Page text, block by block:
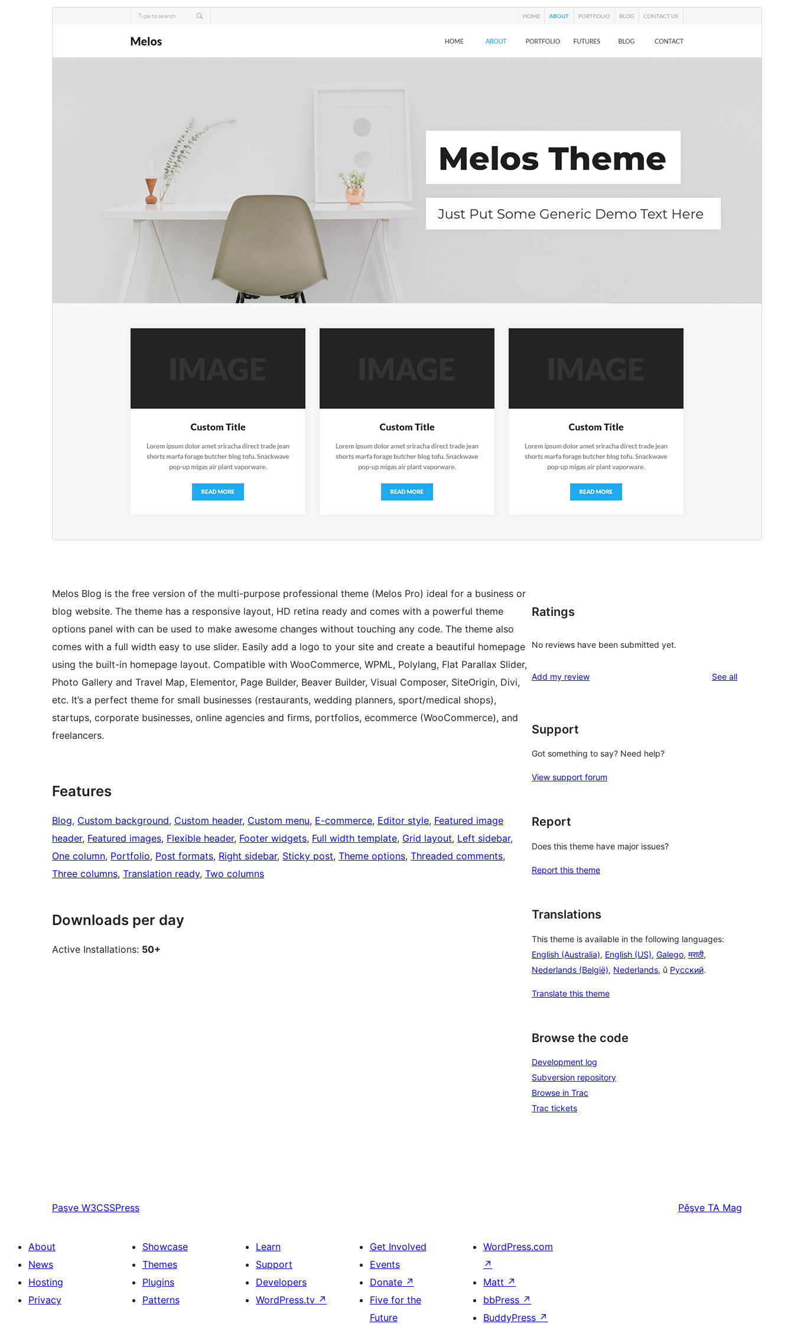
Commercial theme
Last updated
Active installations
WordPress version
PHP version
Melos Blog is the free version of the multi-purpose professional theme (Melos Pro) ideal for a business or
blog website. The theme has a responsive layout, HD retina ready and comes with a powerful theme
options panel with can be used to make awesome changes without touching any code. The theme also
comes with a full width easy to use slider. Easily add a logo to your site and create a beautiful homepage
using the built-in homepage layout. Compatible with WooCommerce, WPML, Polylang, Flat Parallax Slider,
Photo Gallery and Travel Map, Elementor, Page Builder, Beaver Builder, Visual Composer, SiteOrigin, Divi,
etc. It’s a perfect theme for small businesses (restaurants, wedding planners, sport/medical shops),
startups, corporate businesses, online agencies and firms, portfolios, ecommerce (WooCommerce), and
freelancers.
Features
Blog, Custom background, Custom header, Custom menu, E-commerce, Editor style, Featured image
header, Featured images, Flexible header, Footer widgets, Full width template, Grid layout, Left sidebar
One column, Portfolio, Post formats, Right sidebar, Sticky post, Theme options, Threaded comments
Three columns, Translation ready, Two columns
Downloads per day
Active Installations: 50+
Ratings
No reviews have been submitted yet.
Add my review See allreviews
Support
Got something to say? Need help?
View support forum
Report
Does this theme have major issues?
Report this theme
Translations
This theme is available in the following languages:
English (Australia), English (US), Galego, मराठी,
Nederlands (België), Nederlands, û Русский.
Translate this theme
Browse the code
Development log
Subversion repository
Browse in Trac
Trac tickets
Paşve W3CSSPress Pêşve TA Mag
About
News
Hosting
Privacy
Showcase
Themes
Plugins
Patterns
Learn
Support
Developers
WordPress.tv ↗
Get Involved
Events
Donate ↗
Five for the
Future
WordPress.com
↗
Matt ↗
bbPress ↗
BuddyPress ↗